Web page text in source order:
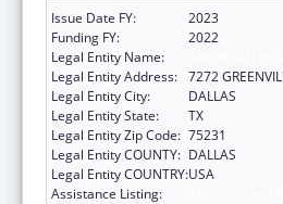
Issue Date FY:
2023
Funding FY:
2022
Legal Entity Name:
Legal Entity Address: 7272
Legal Entity City:
DALLAS
Legal Entity State:
TX
Legal Entity Zip Code: 75231
Legal Entity COUNTY: DALLAS
Legal Entity COUNTRY:USA
Assistance Listing: